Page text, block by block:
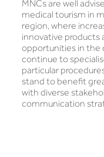
MNCs are well
medical tourism in
region, where
innovative products
opportunities in the
continue to
particular
stand to benefit
with diverse
communication